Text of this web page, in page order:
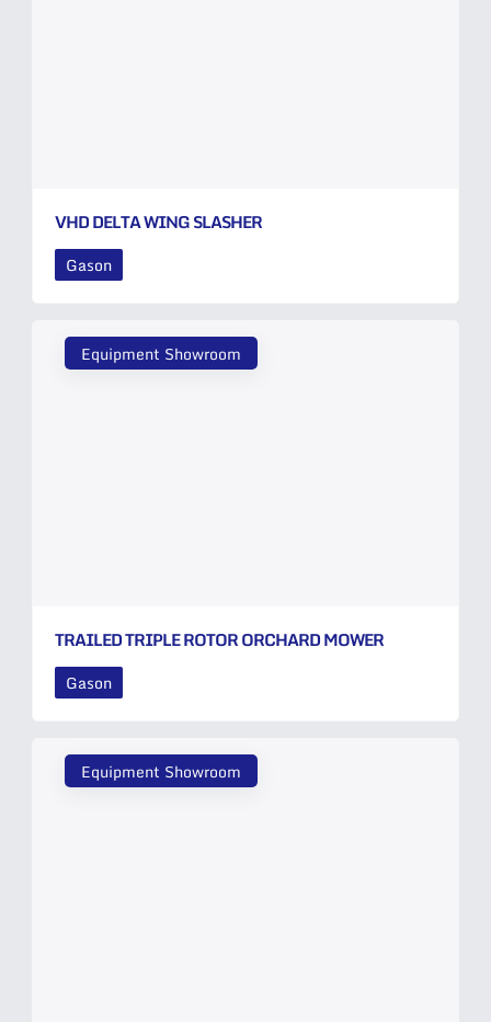
VHD DELTA WING SLASHER
Gason
Equipment Showroom
TRAILED TRIPLE ROTOR ORCHARD MOWER
Gason
Equipment Showroom